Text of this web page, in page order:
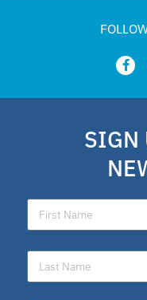
Public
school
Fellow
SIGN